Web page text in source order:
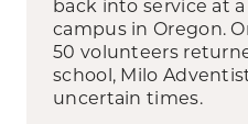
back into service at
campus in Oregon.
50 volunteers
school, Milo
uncertain times.